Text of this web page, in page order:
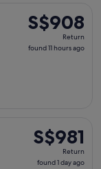
S$908
Return,
found
S$908
Return
found 11 hours ago
S$981
Return,
found
S$981
Return
found 1 day ago